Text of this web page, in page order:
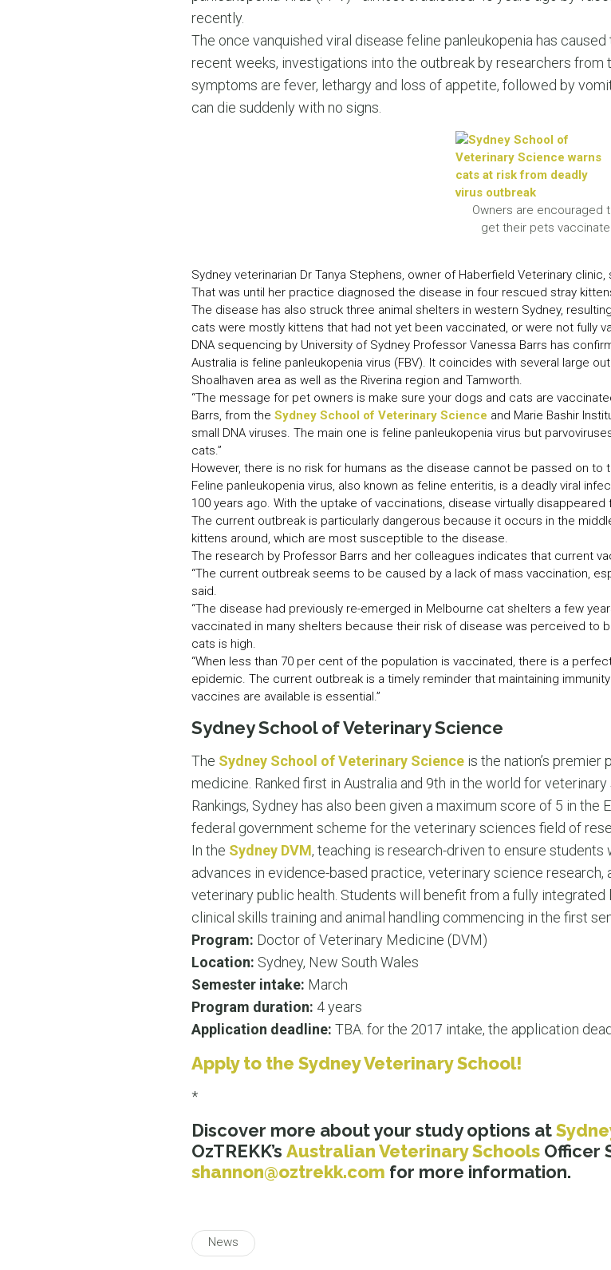
recently.
The once vanquished viral disease feline panleukopenia has
recent weeks, investigations into the outbreak by researchers from
symptoms are fever, lethargy and loss of appetite, followed by
can die suddenly with no signs.
Owners are encouraged
get their pets
Sydney veterinarian Dr Tanya Stephens, owner of Haberfield Veterinary
That was until her practice diagnosed the disease in four rescued stray
The disease has also struck three animal shelters in western Sydney,
cats were mostly kittens that had not yet been vaccinated, or were not fully
DNA sequencing by University of Sydney Professor Vanessa Barrs has
Australia is feline panleukopenia virus (FBV). It coincides with several large
Shoalhaven area as well as the Riverina region and Tamworth.
“The message for pet owners is make sure your dogs and cats are
Barrs, from the Sydney School of Veterinary Science and Marie Bashir
small DNA viruses. The main one is feline panleukopenia virus but
cats.”
However, there is no risk for humans as the disease cannot be passed on to
Feline panleukopenia virus, also known as feline enteritis, is a deadly viral
100 years ago. With the uptake of vaccinations, disease virtually disappeared
The current outbreak is particularly dangerous because it occurs in the
kittens around, which are most susceptible to the disease.
The research by Professor Barrs and her colleagues indicates that current
“The current outbreak seems to be caused by a lack of mass vaccination,
said.
“The disease had previously re-emerged in Melbourne cat shelters a few
vaccinated in many shelters because their risk of disease was perceived to
cats is high.
“When less than 70 per cent of the population is vaccinated, there is a
epidemic. The current outbreak is a timely reminder that maintaining
vaccines are available is essential.”
Sydney School of Veterinary Science
The Sydney School of Veterinary Science is the nation’s
medicine. Ranked first in Australia and 9th in the world for
Rankings, Sydney has also been given a maximum score of 5 in the
federal government scheme for the veterinary sciences field of
In the Sydney DVM, teaching is research-driven to ensure
advances in evidence-based practice, veterinary science research,
veterinary public health. Students will benefit from a fully
clinical skills training and animal handling commencing in the first
Program: Doctor of Veterinary Medicine (DVM)
Location: Sydney, New South Wales
Semester intake: March
Program duration: 4 years
Application deadline: TBA. for the 2017 intake, the application
Apply to the Sydney Veterinary School!
*
Discover more about your study options at
OzTREKK’s Australian Veterinary Schools Officer
shannon@oztrekk.com for more information.
News